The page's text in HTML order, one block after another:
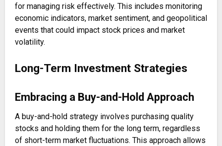
for managing risk effectively. This includes monitoring
economic indicators, market sentiment, and geopolitical
events that could impact stock prices and market
volatility.
Long-Term Investment Strategies
Embracing a Buy-and-Hold Approach
A buy-and-hold strategy involves purchasing quality
stocks and holding them for the long term, regardless
of short-term market fluctuations. This approach allows